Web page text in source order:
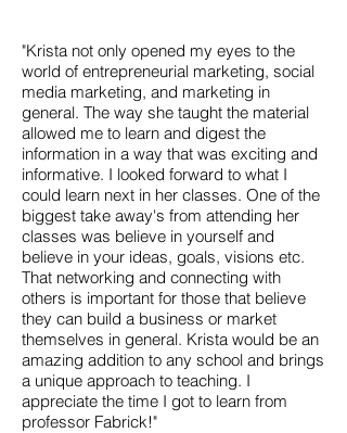
"Krista not only opened my eyes to the
world of entrepreneurial marketing, social
media marketing, and marketing in
general. The way she taught the material
allowed me to learn and digest the
information in a way that was exciting and
informative. I looked forward to what I
could learn next in her classes. One of the
biggest take away's from attending her
classes was believe in yourself and
believe in your ideas, goals, visions etc.
That networking and connecting with
others is important for those that believe
they can build a business or market
themselves in general. Krista would be an
amazing addition to any school and brings
a unique approach to teaching. I
appreciate the time I got to learn from
professor Fabrick!"